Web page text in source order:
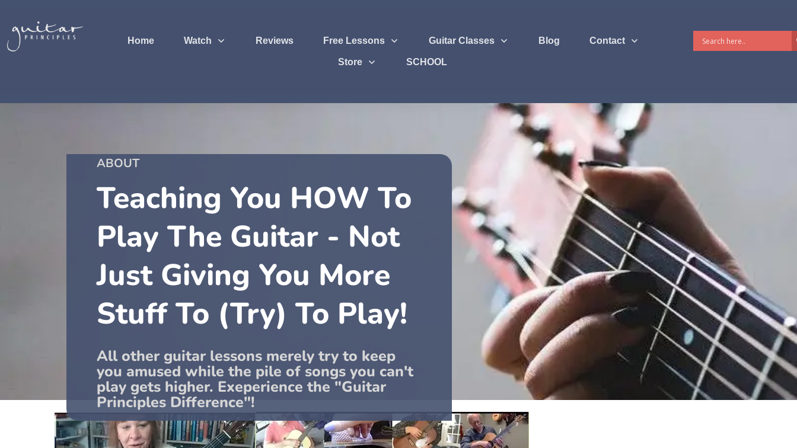
Home Watch Reviews Free Lessons Guitar Classes Blog Contact
Store SCHOOL
ABOUT
Teaching You HOW To
Play The Guitar - Not
Just Giving You More
Stuff To (Try) To Play!
All other guitar lessons merely try to keep
you amused while the pile of songs you can't
play gets higher. Exeperience the "Guitar
Principles Difference"!